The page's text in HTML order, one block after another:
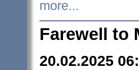
more...
Farewell to
20.02.2025